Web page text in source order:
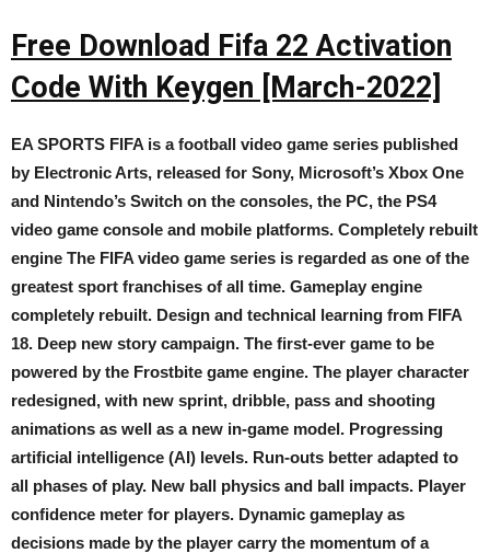
Free Download Fifa 22 Activation
Code With Keygen [March-2022]
EA SPORTS FIFA is a football video game series published
by Electronic Arts, released for Sony, Microsoft’s Xbox One
and Nintendo’s Switch on the consoles, the PC, the PS4
video game console and mobile platforms. Completely rebuilt
engine The FIFA video game series is regarded as one of the
greatest sport franchises of all time. Gameplay engine
completely rebuilt. Design and technical learning from FIFA
18. Deep new story campaign. The first-ever game to be
powered by the Frostbite game engine. The player character
redesigned, with new sprint, dribble, pass and shooting
animations as well as a new in-game model. Progressing
artificial intelligence (AI) levels. Run-outs better adapted to
all phases of play. New ball physics and ball impacts. Player
confidence meter for players. Dynamic gameplay as
decisions made by the player carry the momentum of a